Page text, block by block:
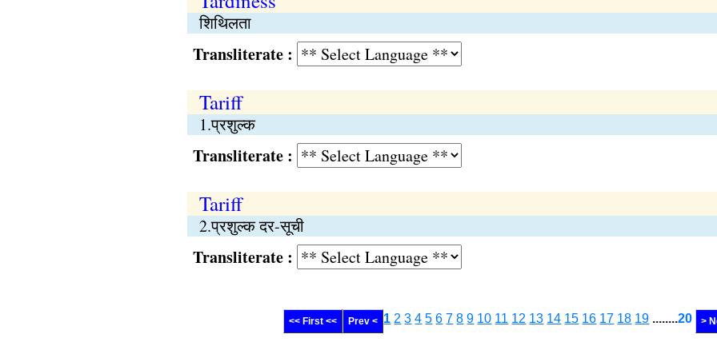
शिथिलता
Transliterate :
Tariff
1.प्रशुल्क
Transliterate :
Tariff
2.प्रशुल्क दर-सूची
Transliterate :
<< First << Prev < 1 2 3 4 5 6 7 8 9 10 11 12 13 14 15 16 17 18 19 ........20 >